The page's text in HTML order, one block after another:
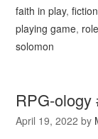
faith in play,fiction
playing game,
solomon
RPG-ology
April 19, 2022 by